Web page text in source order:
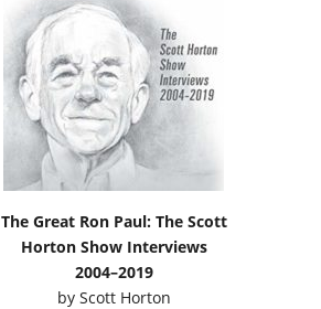
The Great Ron Paul: The Scott
Horton Show Interviews
2004–2019
by Scott Horton